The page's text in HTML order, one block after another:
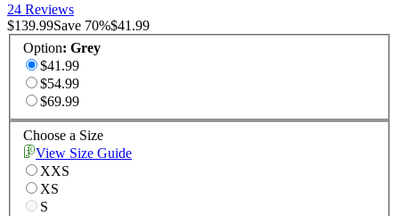
24 Reviews
$139.99Save 70%$41.99
Option: Grey
$41.99
$54.99
$69.99
Choose a Size
View Size Guide
XXS
XS
S